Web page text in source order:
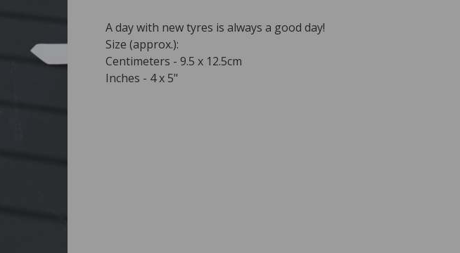
A day with new tyres is always a good day!
Size (approx.):
Centimeters - 9.5 x 12.5cm
Inches - 4 x 5"